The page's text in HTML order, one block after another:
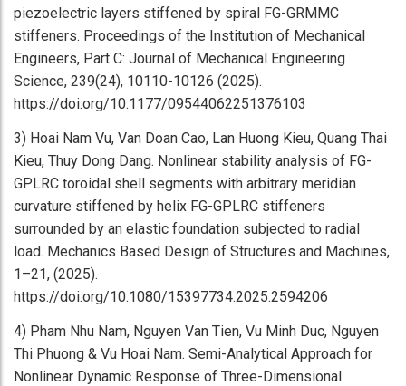
piezoelectric layers stiffened by spiral FG-GRMMC
stiffeners. Proceedings of the Institution of Mechanical
Engineers, Part C: Journal of Mechanical Engineering
Science, 239(24), 10110-10126 (2025).
https://doi.org/10.1177/09544062251376103
3) Hoai Nam Vu, Van Doan Cao, Lan Huong Kieu, Quang Thai
Kieu, Thuy Dong Dang. Nonlinear stability analysis of FG-
GPLRC toroidal shell segments with arbitrary meridian
curvature stiffened by helix FG-GPLRC stiffeners
surrounded by an elastic foundation subjected to radial
load. Mechanics Based Design of Structures and Machines,
1–21, (2025).
https://doi.org/10.1080/15397734.2025.2594206
4) Pham Nhu Nam, Nguyen Van Tien, Vu Minh Duc, Nguyen
Thi Phuong & Vu Hoai Nam. Semi-Analytical Approach for
Nonlinear Dynamic Response of Three-Dimensional